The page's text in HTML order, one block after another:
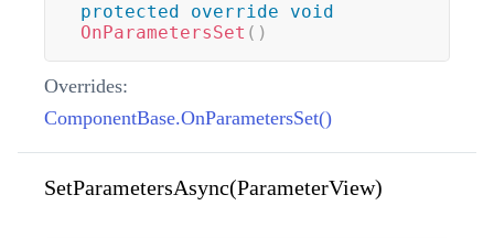
protected override
void
OnParametersSet ( )
Overrides:
ComponentBase.OnParametersSet()
SetParametersAsync(ParameterView)